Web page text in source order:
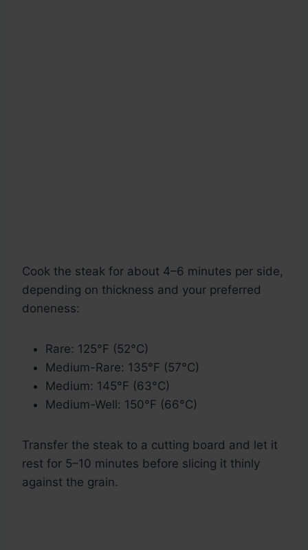
Cook the steak for about 4–6 minutes per side,
depending on thickness and your preferred
doneness:
Rare: 125°F (52°C)
Medium-Rare: 135°F (57°C)
Medium: 145°F (63°C)
Medium-Well: 150°F (66°C)
Transfer the steak to a cutting board and let it
rest for 5–10 minutes before slicing it thinly
against the grain.